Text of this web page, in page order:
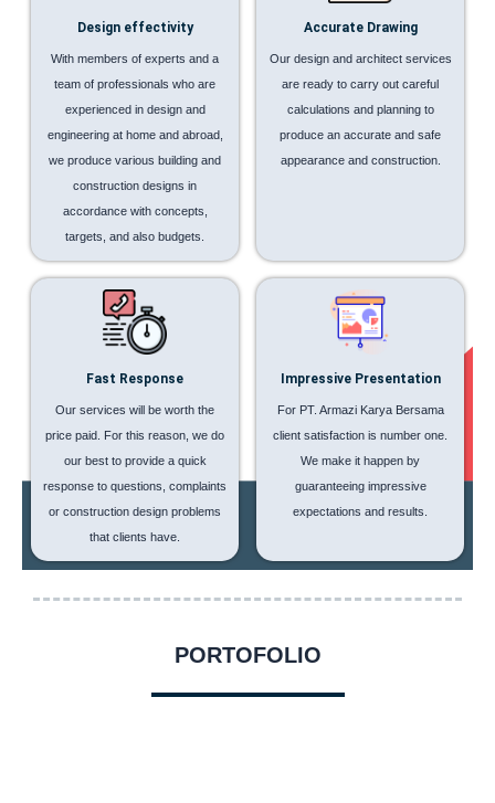
Design effectivity
With members of experts and a
team of professionals who are
experienced in design and
engineering at home and abroad,
we produce various building and
construction designs in
accordance with concepts,
targets, and also budgets.
Accurate Drawing
Our design and architect services
are ready to carry out careful
calculations and planning to
produce an accurate and safe
appearance and construction.
Fast Response
Our services will be worth the
price paid. For this reason, we do
our best to provide a quick
response to questions, complaints
or construction design problems
that clients have.
Impressive Presentation
For PT. Armazi Karya Bersama
client satisfaction is number one.
We make it happen by
guaranteeing impressive
expectations and results.
PORTOFOLIO